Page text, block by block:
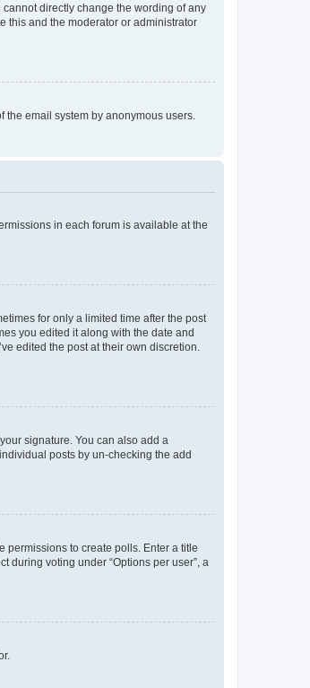
directly change the wording of any
this and the moderator or administrator
email system by anonymous users.
in each forum is available at the
for only a limited time after the post
you edited it along with the date and
edited the post at their own discretion.
signature. You can also add a
posts by un-checking the add
permissions to create polls. Enter a title
during voting under “Options per user”, a